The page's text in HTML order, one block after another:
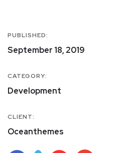
PUBLISHED:
September 18, 2019
CATEGORY:
Development
CLIENT:
Oceanthemes